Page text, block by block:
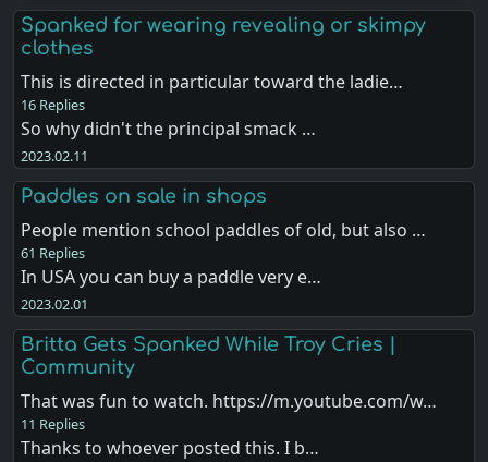
Spanked for wearing revealing or skimpy
clothes
This is directed in particular toward the ladie…
16 Replies
So why didn't the principal smack …
2023.02.11
Paddles on sale in shops
People mention school paddles of old, but also …
61 Replies
In USA you can buy a paddle very e…
2023.02.01
Britta Gets Spanked While Troy Cries |
Community
That was fun to watch. https://m.youtube.com/w…
11 Replies
Thanks to whoever posted this. I b…